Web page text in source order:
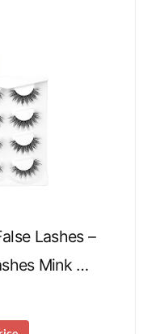
Lashes –
Mink …